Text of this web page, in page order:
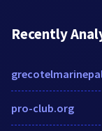
Recently
pro-club.org